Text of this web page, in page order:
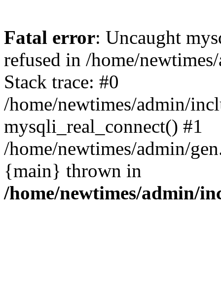
Fatal error: Uncaught
refused in /home/
Stack trace: #0
/home/newtimes/admin/
mysqli_real_connect() #1
/home/newtimes/admin/
{main} thrown in
/home/newtimes/admin/